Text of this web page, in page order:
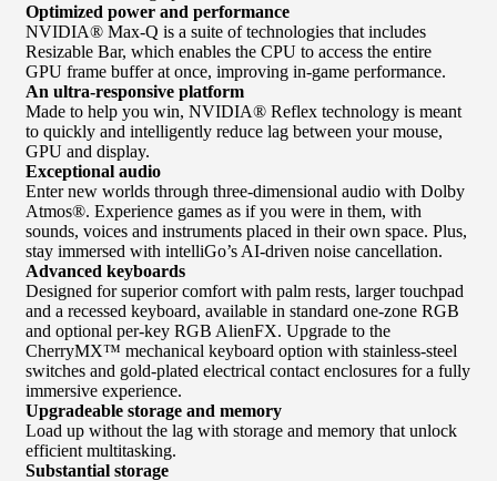
Optimized power and performance
NVIDIA® Max-Q is a suite of technologies that includes
Resizable Bar, which enables the CPU to access the entire
GPU frame buffer at once, improving in-game performance.
An ultra-responsive platform
Made to help you win, NVIDIA® Reflex technology is meant
to quickly and intelligently reduce lag between your mouse,
GPU and display.
Exceptional audio
Enter new worlds through three-dimensional audio with Dolby
Atmos®. Experience games as if you were in them, with
sounds, voices and instruments placed in their own space. Plus,
stay immersed with intelliGo’s AI-driven noise cancellation.
Advanced keyboards
Designed for superior comfort with palm rests, larger touchpad
and a recessed keyboard, available in standard one-zone RGB
and optional per-key RGB AlienFX. Upgrade to the
CherryMX™ mechanical keyboard option with stainless-steel
switches and gold-plated electrical contact enclosures for a fully
immersive experience.
Upgradeable storage and memory
Load up without the lag with storage and memory that unlock
efficient multitasking.
Substantial storage